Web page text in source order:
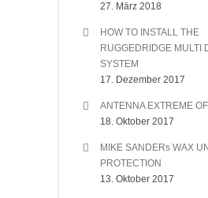
27. März 2018
HOW TO INSTALL THE
RUGGEDRIDGE MULTI
SYSTEM
17. Dezember 2017
ANTENNA EXTREME
18. Oktober 2017
MIKE SANDERs WAX
PROTECTION
13. Oktober 2017